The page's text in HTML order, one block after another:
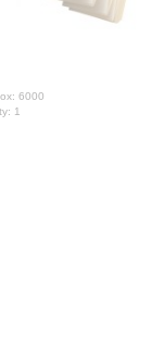
6000
1